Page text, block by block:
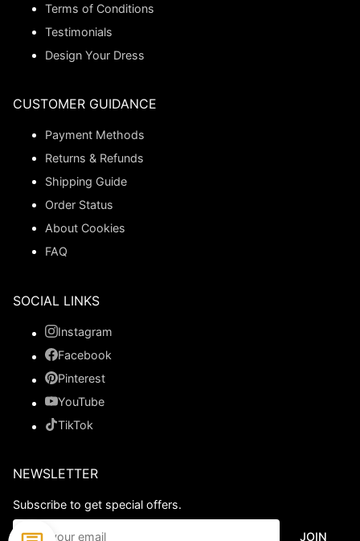
Terms of Conditions
Testimonials
Design Your Dress
CUSTOMER GUIDANCE
Payment Methods
Returns & Refunds
Shipping Guide
Order Status
About Cookies
FAQ
SOCIAL LINKS
Instagram
Facebook
Pinterest
YouTube
TikTok
NEWSLETTER
Subscribe to get special offers.
JOIN